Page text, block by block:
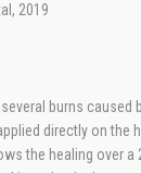
2019
burns caused
directly on the
the healing over a